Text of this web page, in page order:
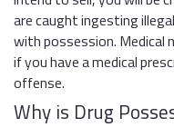
are caught ingesting
with possession. Medical
if you have a medical
offense.
Why is Drug